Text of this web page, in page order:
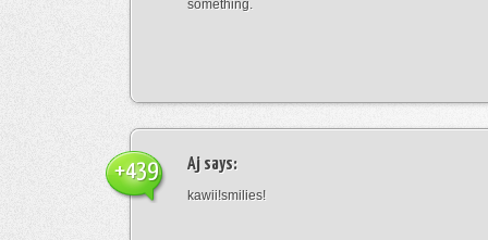
something.
Aj says:
kawii!smilies!
+439